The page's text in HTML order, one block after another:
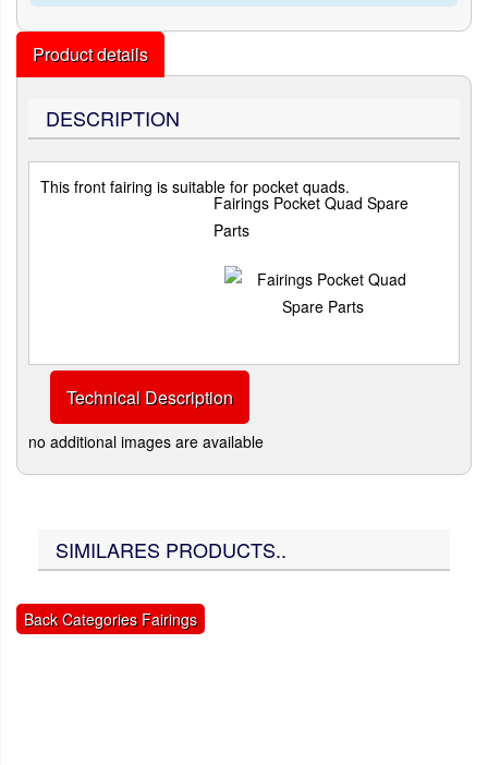
Product details
DESCRIPTION
This front fairing is suitable for pocket quads.
Fairings Pocket Quad Spare
Parts
Technical Description
no additional images are available
SIMILARES PRODUCTS..
Back Categories Fairings